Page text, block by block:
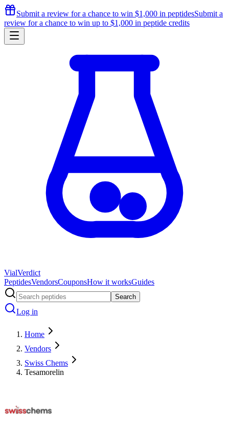
Submit a review for a chance to win $1,000 in peptidesSubmit a
review for a chance to win up to $1,000 in peptide credits
VialVerdict
PeptidesVendorsCouponsHow it worksGuides
Search
Log in
Home
Vendors
Swiss Chems
Tesamorelin